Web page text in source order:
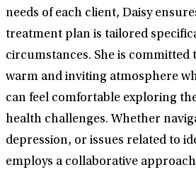
needs of each client, Daisy
treatment plan is tailored
circumstances. She is committed
warm and inviting atmosphere
can feel comfortable exploring
health challenges. Whether
depression, or issues related to
employs a collaborative